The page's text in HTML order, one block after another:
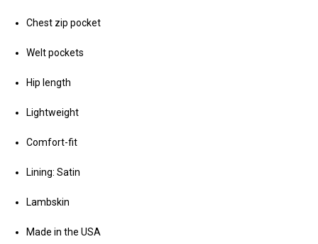
Chest zip pocket
Welt pockets
Hip length
Lightweight
Comfort-fit
Lining: Satin
Lambskin
Made in the USA